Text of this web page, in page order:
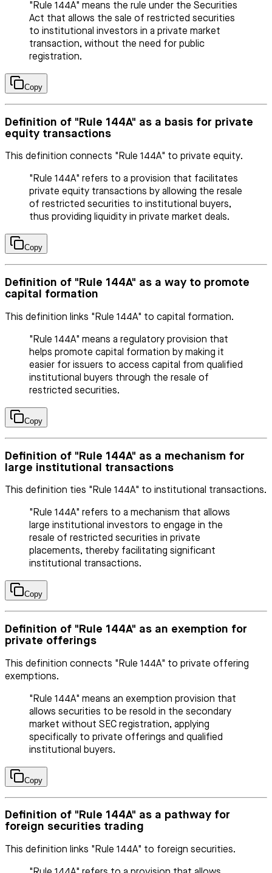
"Rule 144A" means the rule under the Securities
Act that allows the sale of restricted securities
to institutional investors in a private market
transaction, without the need for public
registration.
Copy
Definition of "Rule 144A" as a basis for private
equity transactions
This definition connects "Rule 144A" to private equity.
"Rule 144A" refers to a provision that facilitates
private equity transactions by allowing the resale
of restricted securities to institutional buyers,
thus providing liquidity in private market deals.
Copy
Definition of "Rule 144A" as a way to promote
capital formation
This definition links "Rule 144A" to capital formation.
"Rule 144A" means a regulatory provision that
helps promote capital formation by making it
easier for issuers to access capital from qualified
institutional buyers through the resale of
restricted securities.
Copy
Definition of "Rule 144A" as a mechanism for
large institutional transactions
This definition ties "Rule 144A" to institutional transactions.
"Rule 144A" refers to a mechanism that allows
large institutional investors to engage in the
resale of restricted securities in private
placements, thereby facilitating significant
institutional transactions.
Copy
Definition of "Rule 144A" as an exemption for
private offerings
This definition connects "Rule 144A" to private offering
exemptions.
"Rule 144A" means an exemption provision that
allows securities to be resold in the secondary
market without SEC registration, applying
specifically to private offerings and qualified
institutional buyers.
Copy
Definition of "Rule 144A" as a pathway for
foreign securities trading
This definition links "Rule 144A" to foreign securities.